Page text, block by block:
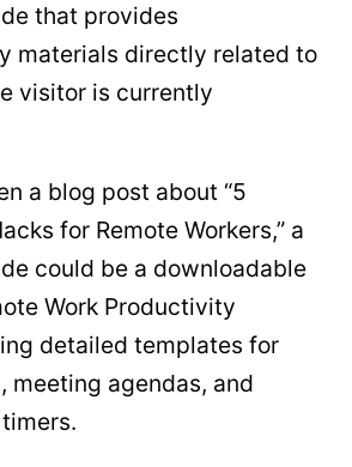
that provides
materials directly related to
visitor is currently
a blog post about “5
for Remote Workers,” a
could be a downloadable
Work Productivity
detailed templates for
meeting agendas, and